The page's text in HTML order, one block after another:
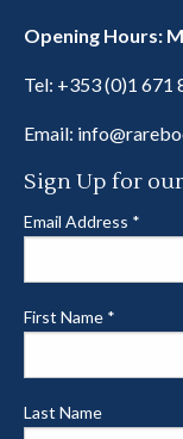
Opening Hours:
Tel: +353 (0)1 671
Email:
Sign Up for
Email Address *
First Name *
Last Name